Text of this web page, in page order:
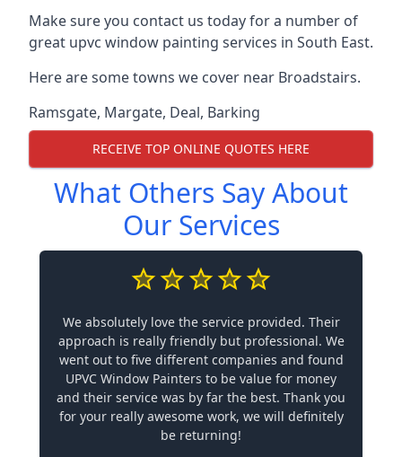
Make sure you contact us today for a number of
great upvc window painting services in South East.
Here are some towns we cover near Broadstairs.
Ramsgate, Margate, Deal, Barking
RECEIVE TOP ONLINE QUOTES HERE
What Others Say About
Our Services
We absolutely love the service provided. Their
approach is really friendly but professional. We
went out to five different companies and found
UPVC Window Painters to be value for money
and their service was by far the best. Thank you
for your really awesome work, we will definitely
be returning!